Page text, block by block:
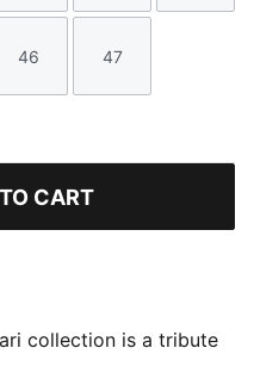
Size
46
Size
47
CART
collection is a tribute
legendary